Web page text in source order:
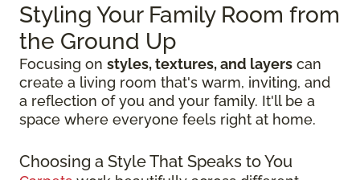
Styling Your Family Room from
the Ground Up
Focusing on styles, textures, and layers can
create a living room that's warm, inviting, and
a reflection of you and your family. It'll be a
space where everyone feels right at home.
Choosing a Style That Speaks to You